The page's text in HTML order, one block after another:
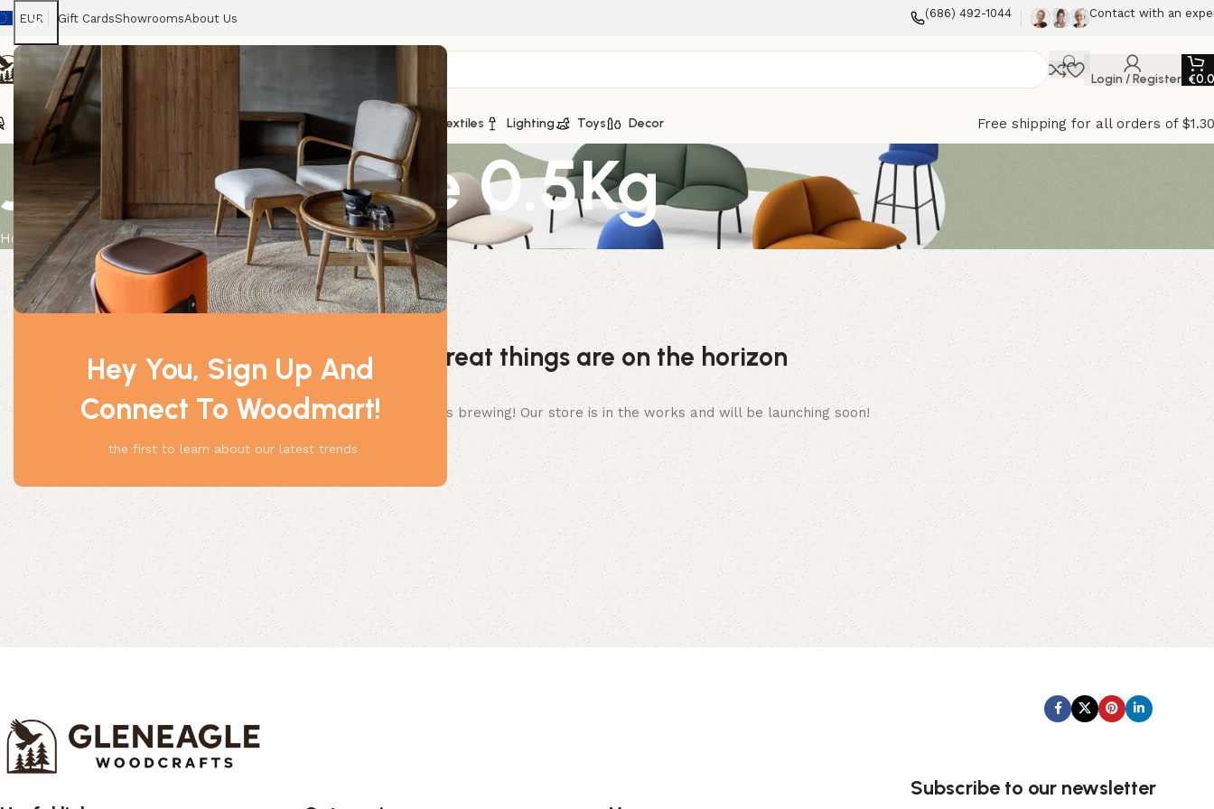
Hey You, Sign Up And
Connect To Woodmart!
the first to learn about our latest trends
EUR Gift CardsShowroomsAbout Us (686) 492-1044 Contact with an
Login / Register €
ChairsHome Tables Sofas Armchairs Beds Storage Textiles Lighting Toys Decor Free shipping for all orders of
Jasmine Dilute 0.5Kg
Home Product Jasmine Dilute 0.5Kg
Great things are on the horizon
Something big is brewing! Our store is in the works and will be launching soon!
Subscribe to our newsletter